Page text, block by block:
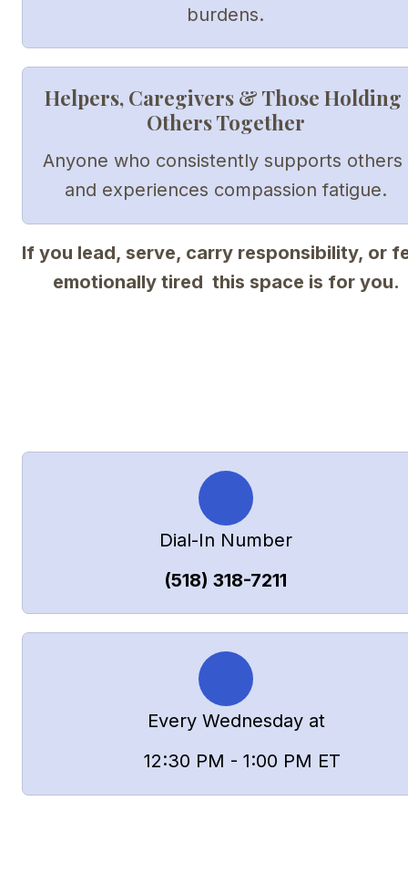
burdens.
Helpers, Caregivers & Those Holding
Others Together
Anyone who consistently supports others
and experiences compassion fatigue.
If you lead, serve, carry responsibility, or
emotionally tired  this space is for you.
Dial-In Number
(518) 318-7211
       Every Wednesday at
      12:30 PM - 1:00 PM ET